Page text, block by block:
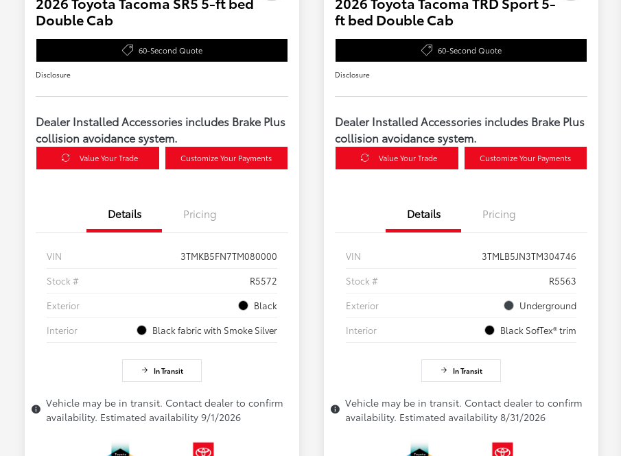
Double Cab
60-Second Quote
Disclosure
Dealer Installed Accessories includes Brake Plus
collision avoidance system.
Value Your Trade Customize Your Payments
Details Pricing
VIN
3TMKB5FN7TM080000
Stock #
R5572
Exterior
Black
Interior
Black fabric with Smoke Silver
In Transit
Vehicle may be in transit. Contact dealer to confirm
availability. Estimated availability 9/1/2026
ft bed Double Cab
60-Second Quote
Disclosure
Dealer Installed Accessories includes Brake Plus
collision avoidance system.
Value Your Trade Customize Your Payments
Details Pricing
VIN
3TMLB5JN3TM304746
Stock #
R5563
Exterior
Underground
Interior
Black SofTex® trim
In Transit
Vehicle may be in transit. Contact dealer to confirm
availability. Estimated availability 8/31/2026